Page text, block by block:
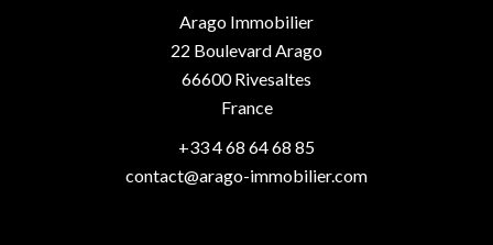
Arago Immobilier
22 Boulevard Arago
66600Rivesaltes
France
+33 4 68 64 68 85
contact@arago-immobilier.com